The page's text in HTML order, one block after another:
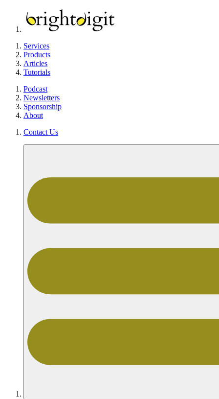
Services
Products
Articles
Tutorials
Podcast
Newsletters
Sponsorship
About
Contact Us